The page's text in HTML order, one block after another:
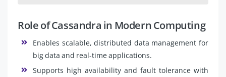
Role of Cassandra in Modern Computing
Enables scalable, distributed data management for
big data and real-time applications.
Supports high availability and fault tolerance with